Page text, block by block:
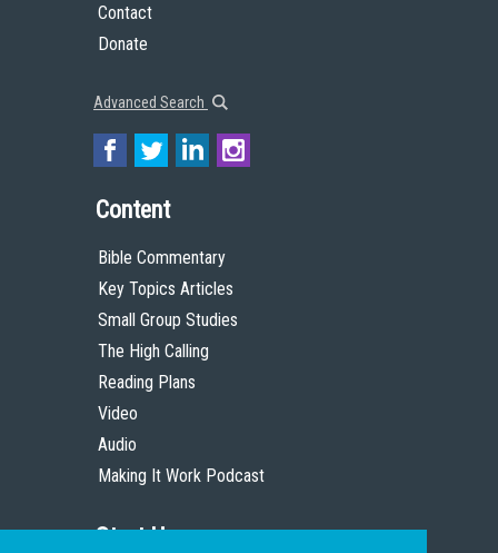
Contact
Donate
Advanced Search
Content
Bible Commentary
Key Topics Articles
Small Group Studies
The High Calling
Reading Plans
Video
Audio
Making It Work Podcast
Start Here